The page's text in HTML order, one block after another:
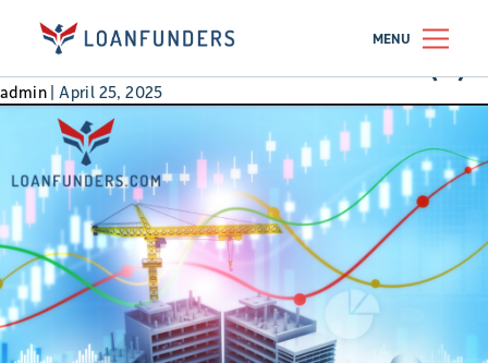
MENU
401k
How 10 Doors Beat a
admin |April 25, 2025